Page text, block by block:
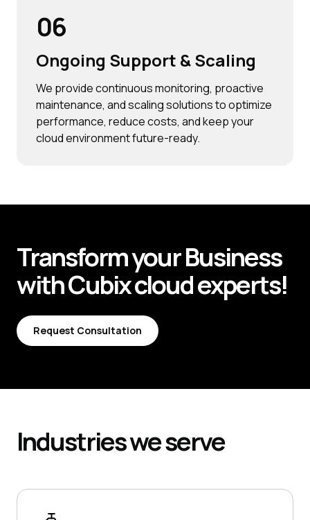
06
Ongoing Support & Scaling
We provide continuous monitoring, proactive
maintenance, and scaling solutions to optimize
performance, reduce costs, and keep your
cloud environment future-ready.
Transform yourBusiness
withCubixcloud experts!
Request Consultation
Industrieswe serve